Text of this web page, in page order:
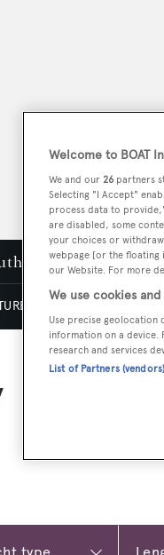
in
& REVIEWS
Welcome to BOAT
We and our 26 partners
Selecting "I Accept"
process data to
are disabled, some
your choices or
webpage [or the
our Website. For more
We use cookies
Use precise geolocation
information on a device.
research and services
List of Partners (vendors)